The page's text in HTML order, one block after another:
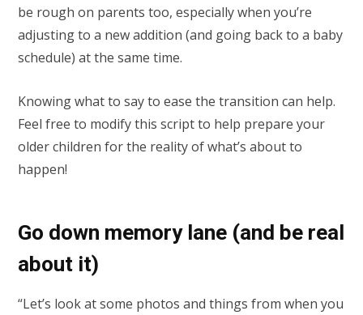
be rough on parents too, especially when you’re
adjusting to a new addition (and going back to a baby
schedule) at the same time.
Knowing what to say to ease the transition can help.
Feel free to modify this script to help prepare your
older children for the reality of what’s about to
happen!
Go down memory lane (and be real
about it)
“Let’s look at some photos and things from when you